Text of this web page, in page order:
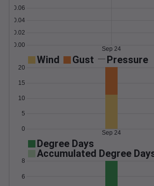
0.00
0.02
0.04
0.06
Sep 24
Wind Gust Pressure
0
5
10
15
20
Sep 24
Degree Days
Accumulated Degree
6
8